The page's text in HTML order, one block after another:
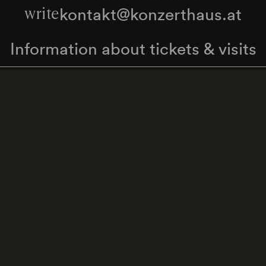
writekontakt@konzerthaus.at
Information about tickets & visits